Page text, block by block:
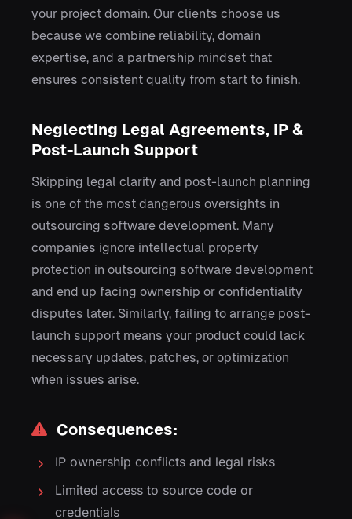
your project domain. Our clients choose us
because we combine reliability, domain
expertise, and a partnership mindset that
ensures consistent quality from start to finish.
Neglecting Legal Agreements, IP &
Post-Launch Support
Skipping legal clarity and post-launch planning
is one of the most dangerous oversights in
outsourcing software development. Many
companies ignore intellectual property
protection in outsourcing software development
and end up facing ownership or confidentiality
disputes later. Similarly, failing to arrange post-
launch support means your product could lack
necessary updates, patches, or optimization
when issues arise.
Consequences:
IP ownership conflicts and legal risks
Limited access to source code or
credentials